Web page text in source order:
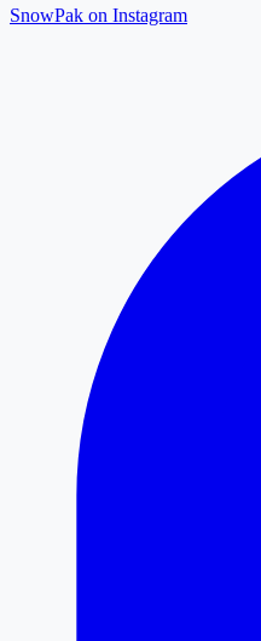
SnowPak on Instagram